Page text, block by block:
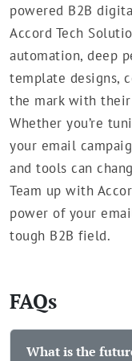
powered B2B
Accord Tech
automation, deep
template designs,
the mark with their
Whether you’re
your email
and tools can
Team up with
power of your
tough B2B field.
FAQs
What is the